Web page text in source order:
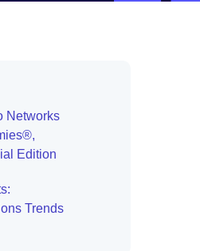
Networks
Edition
Trends